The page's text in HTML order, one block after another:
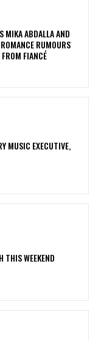
MIKA ABDALLA AND
RUMOURS
FIANCÉ
MUSIC EXECUTIVE,
THIS WEEKEND